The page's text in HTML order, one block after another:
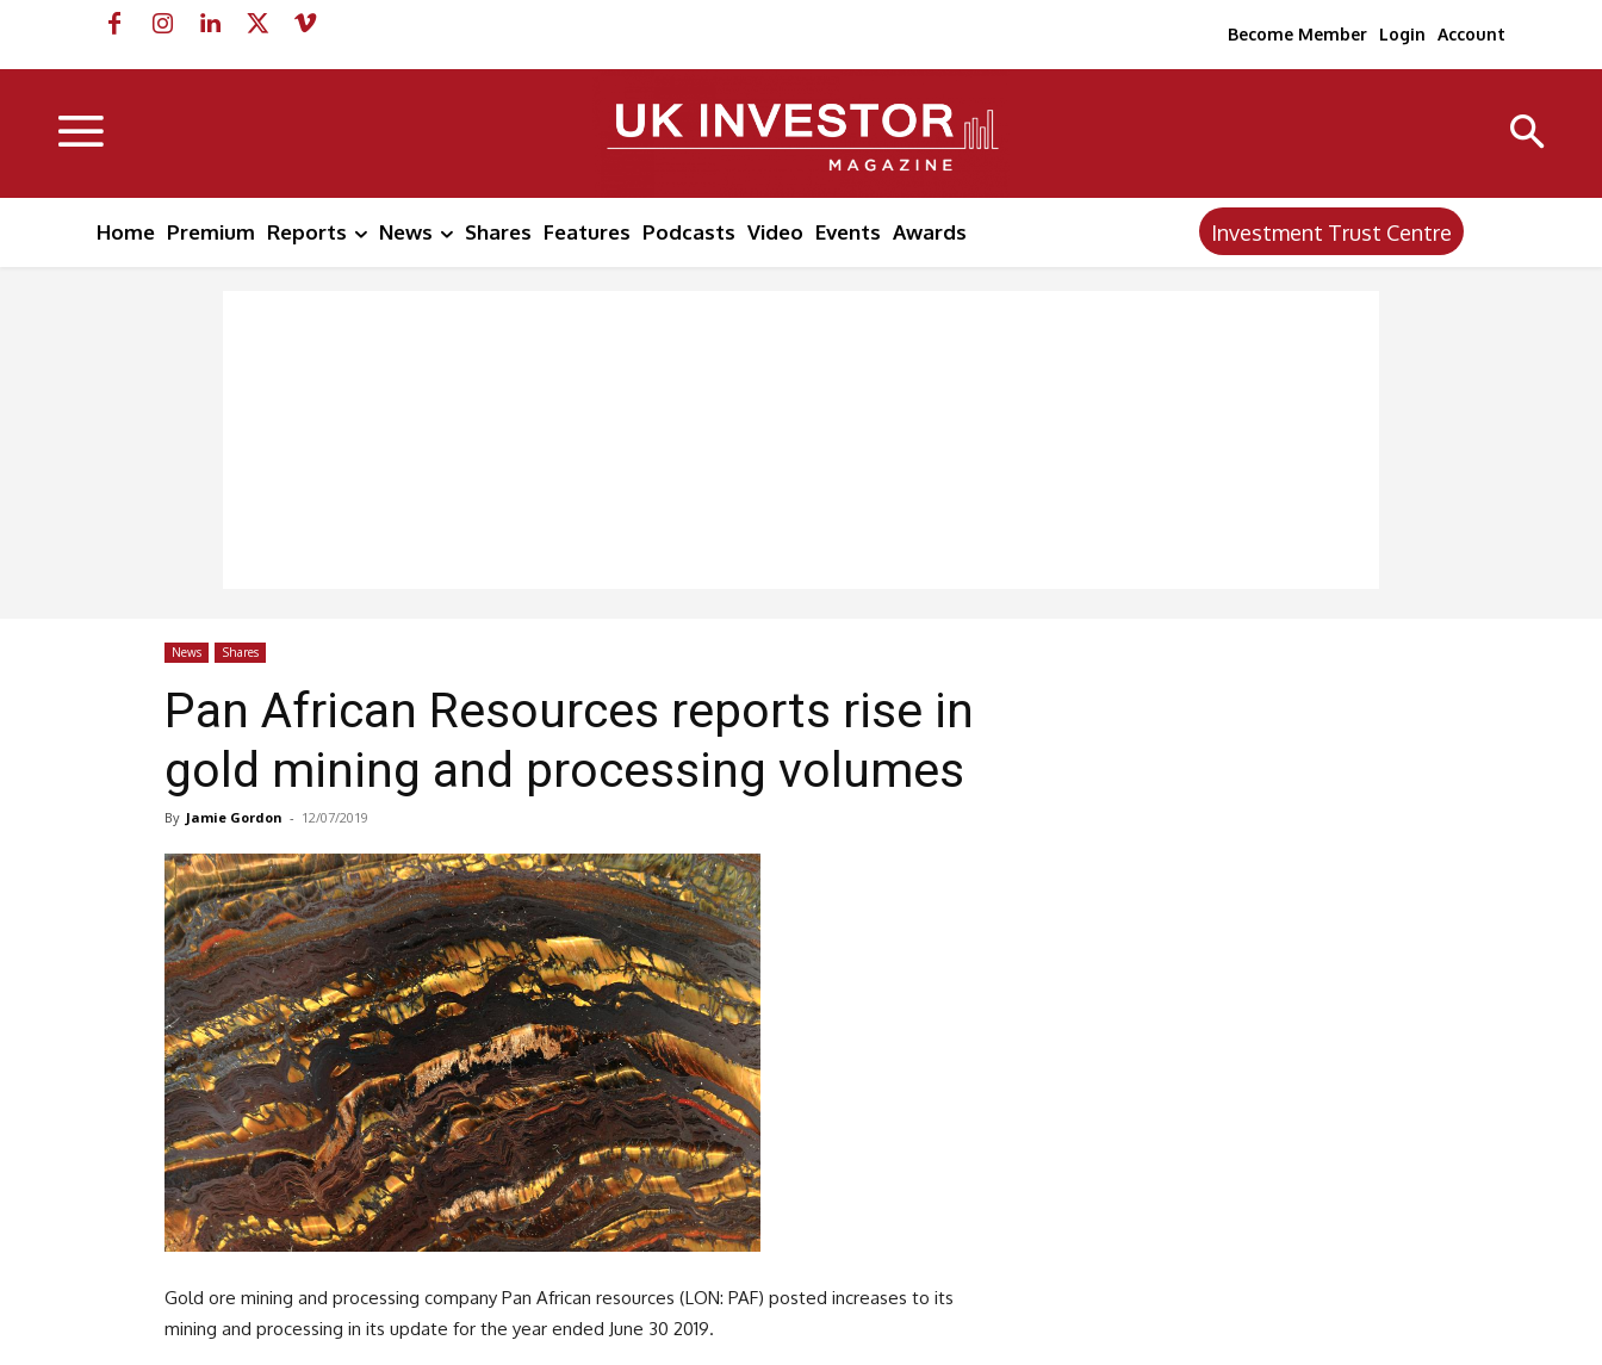
Become Member Login Account
Home Premium Reports News Shares Features Podcasts Video Events Awards Investment Trust Centre
News Shares
Pan African Resources reports rise in
gold mining and processing volumes
By Jamie Gordon - 12/07/2019
Gold ore mining and processing company Pan African resources (LON: PAF) posted increases to its
mining and processing in its update for the year ended June 30 2019.